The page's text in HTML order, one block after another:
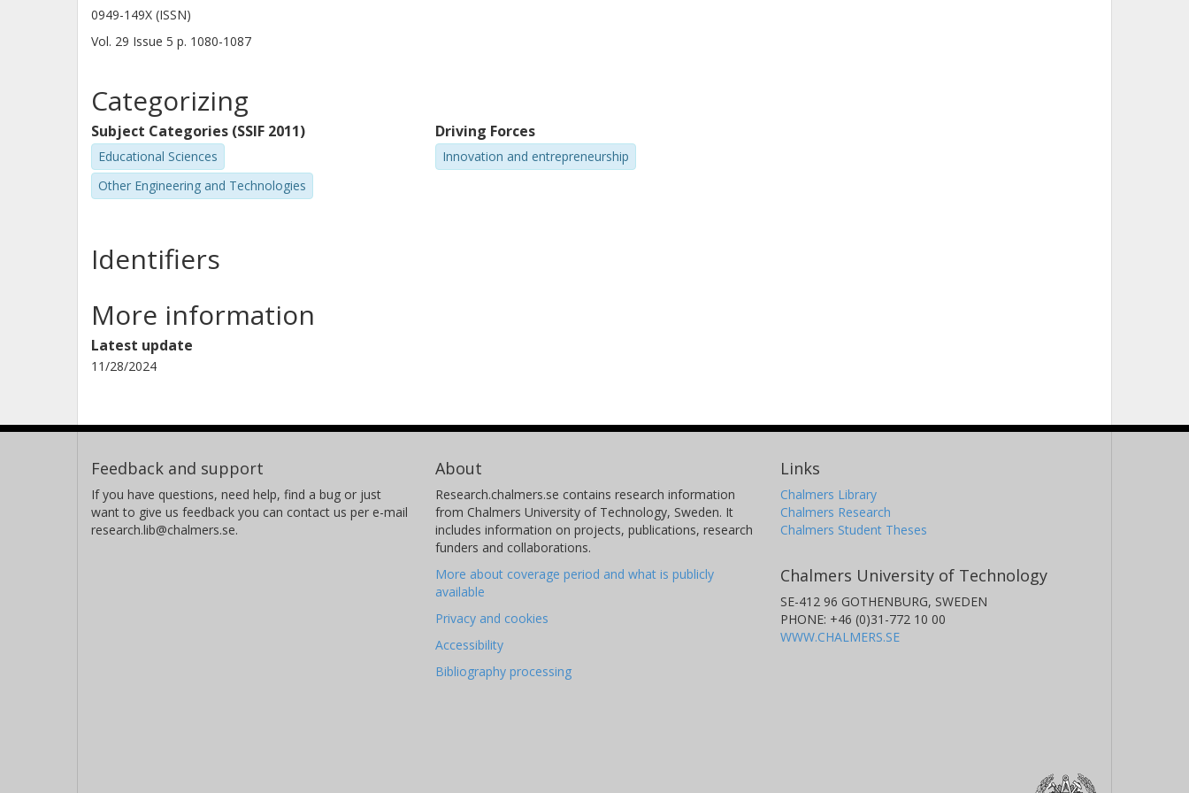
0949-149X (ISSN)
Vol. 29 Issue 5 p. 1080-1087
Categorizing
Subject Categories (SSIF 2011)
Educational Sciences
Other Engineering and Technologies
Driving Forces
Innovation and entrepreneurship
Identifiers
More information
Latest update
11/28/2024
Feedback and support
If you have questions, need help, find a bug or just
want to give us feedback you can contact us per e-mail
research.lib@chalmers.se.
About
Research.chalmers.se contains research information
from Chalmers University of Technology, Sweden. It
includes information on projects, publications, research
funders and collaborations.
More about coverage period and what is publicly
available
Privacy and cookies
Accessibility
Bibliography processing
Links
Chalmers Library
Chalmers Research
Chalmers Student Theses
Chalmers University of Technology
SE-412 96 GOTHENBURG, SWEDEN
PHONE: +46 (0)31-772 10 00
WWW.CHALMERS.SE